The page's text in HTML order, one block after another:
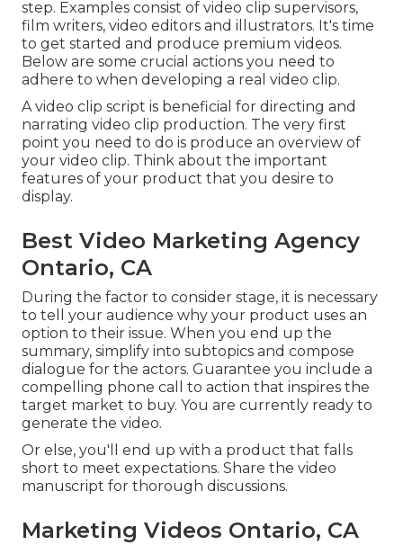
step. Examples consist of video clip supervisors,
film writers, video editors and illustrators. It's time
to get started and produce premium videos.
Below are some crucial actions you need to
adhere to when developing a real video clip.
A video clip script is beneficial for directing and
narrating video clip production. The very first
point you need to do is produce an overview of
your video clip. Think about the important
features of your product that you desire to
display.
Best Video Marketing Agency
Ontario, CA
During the factor to consider stage, it is necessary
to tell your audience why your product uses an
option to their issue. When you end up the
summary, simplify into subtopics and compose
dialogue for the actors. Guarantee you include a
compelling phone call to action that inspires the
target market to buy. You are currently ready to
generate the video.
Or else, you'll end up with a product that falls
short to meet expectations. Share the video
manuscript for thorough discussions.
Marketing Videos Ontario, CA